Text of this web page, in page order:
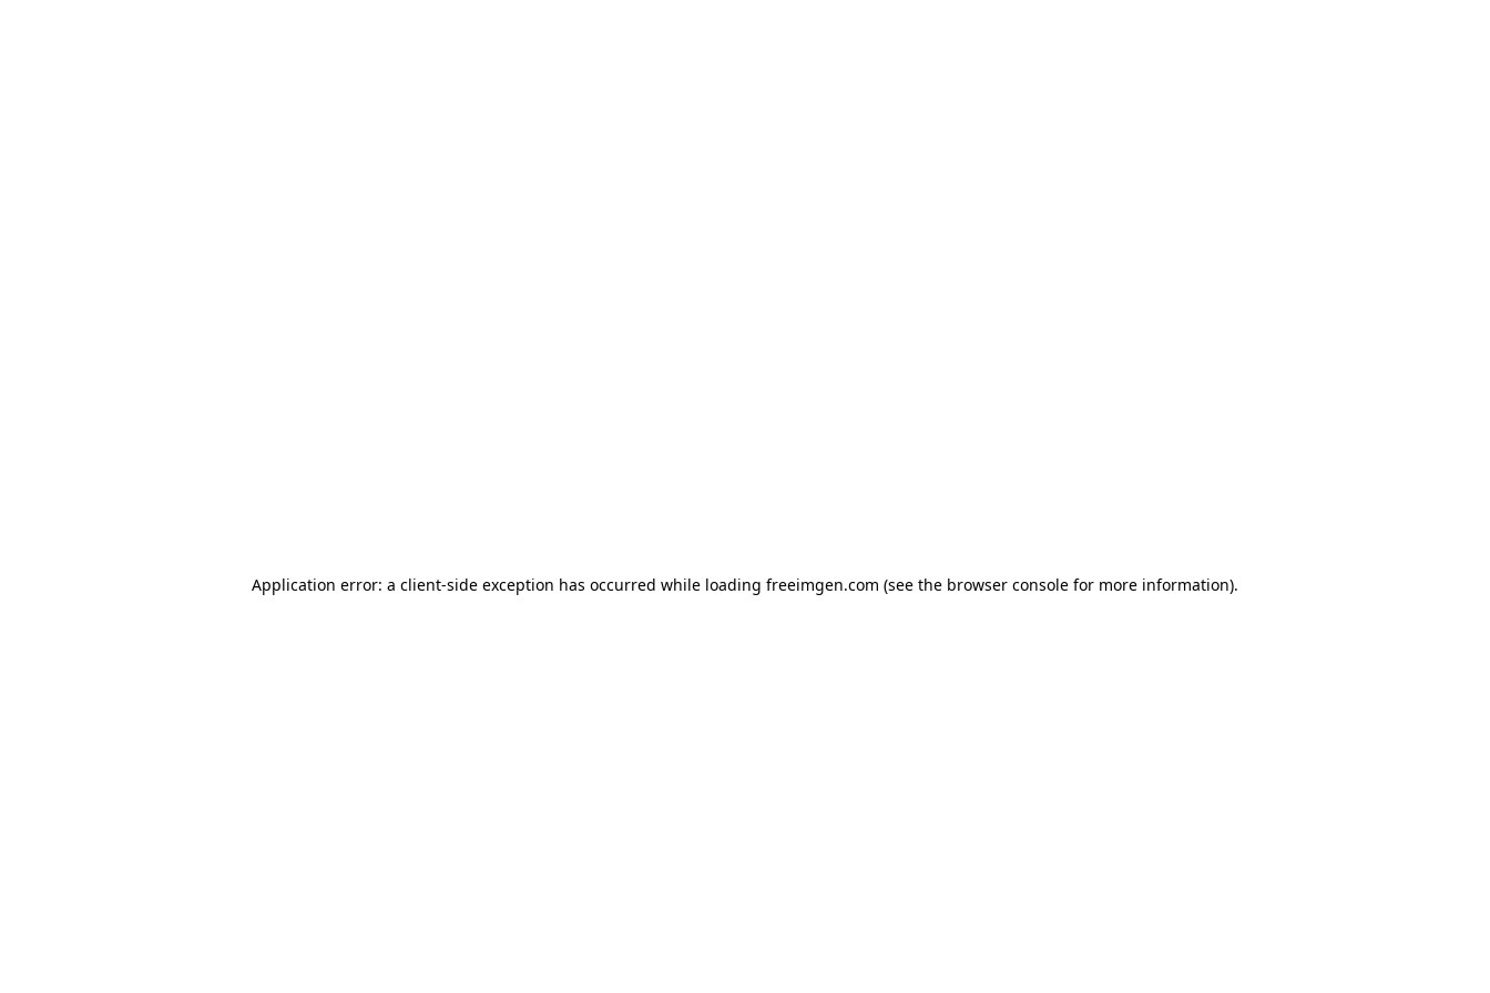
Application error: a client-side exception has occurred while loading freeimgen.com (see the browser console for more information).